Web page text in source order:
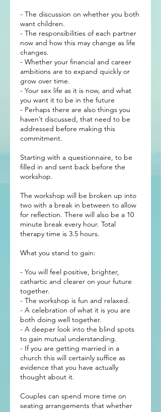
- The discussion on whether you both
want children.
- The responsibilities of each partner
now and how this may change as life
changes.
- Whether your financial and career
ambitions are to expand quickly or
grow over time.
- Your sex life as it is now, and what
you want it to be in the future
- Perhaps there are also things you
haven’t discussed, that need to be
addressed before making this
commitment.
Starting with a questionnaire, to be
filled in and sent back before the
workshop.
The workshop will be broken up into
two with a break in between to allow
for reflection. There will also be a 10
minute break every hour. Total
therapy time is 3.5 hours.
What you stand to gain:
- You will feel positive, brighter,
cathartic and clearer on your future
together.
- The workshop is fun and relaxed.
- A celebration of what it is you are
both doing well together.
- A deeper look into the blind spots
to gain mutual understanding.
- If you are getting married in a
church this will certainly suffice as
evidence that you have actually
thought about it.
Couples can spend more time on
seating arrangements that whether